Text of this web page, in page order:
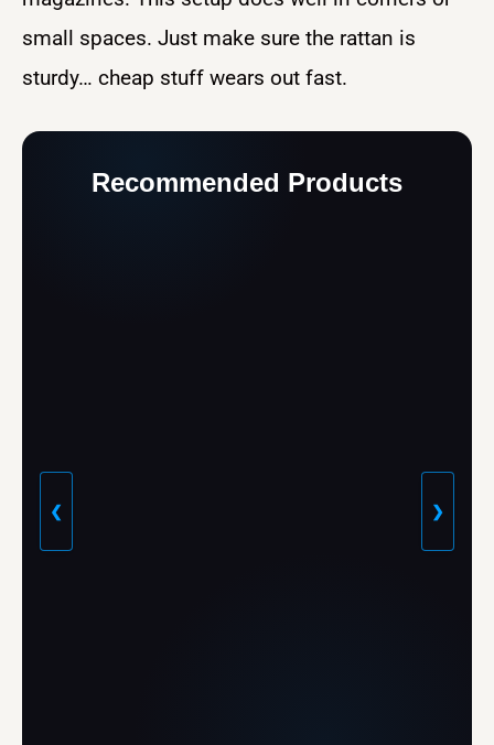
small spaces. Just make sure the rattan is
sturdy… cheap stuff wears out fast.
Recommended Products
❮ ❯